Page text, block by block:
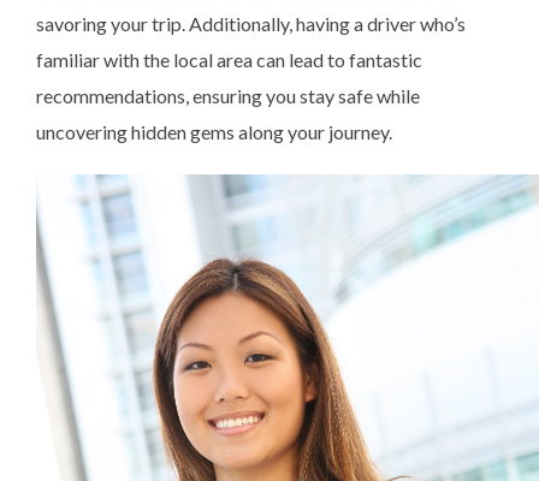
savoring your trip. Additionally, having a driver who’s
familiar with the local area can lead to fantastic
recommendations, ensuring you stay safe while
uncovering hidden gems along your journey.